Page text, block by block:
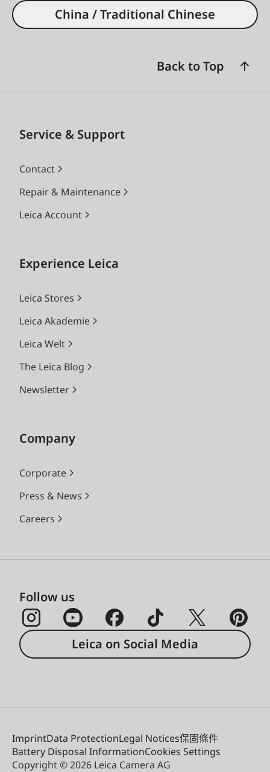
China / Traditional Chinese
Back to Top
Service & Support
Contact
Repair & Maintenance
Leica Account
Experience Leica
Leica Stores
Leica Akademie
Leica Welt
The Leica Blog
Newsletter
Company
Corporate
Press & News
Careers
Follow us
Leica on Social Media
ImprintData ProtectionLegal Notices保固條件
Battery Disposal InformationCookies Settings
Copyright © 2026 Leica Camera AG